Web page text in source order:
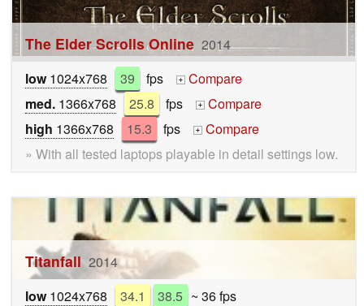
The Elder Scrolls Online 2014
low1024x768 39 fps +
Compare
med. 1366x768 25.8 fps +
Compare
high 1366x768 15.3 fps +
Compare
» With all tested laptops playable in detail settings low.
Titanfall 2014
low1024x768 34.1 38.5 ~ 36 fps